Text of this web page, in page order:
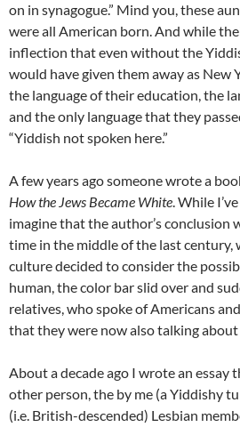
on in synagogue.” Mind you, these
were all American born. And while
inflection that even without the
would have given them away as New
the language of their education, the
and the only language that they
“Yiddish not spoken here.”
A few years ago someone wrote a
How the Jews Became White. While
imagine that the author’s conclusion
time in the middle of the last century,
culture decided to consider the
human, the color bar slid over and
relatives, who spoke of Americans
that they were now also talking about
About a decade ago I wrote an essay
other person, the by me (a Yiddishy
(i.e. British-descended) Lesbian